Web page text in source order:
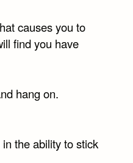
causes you to
find you have
hang on.
the ability to stick